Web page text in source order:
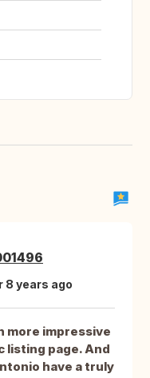
8 years ago
more impressive
listing page. And
have a truly